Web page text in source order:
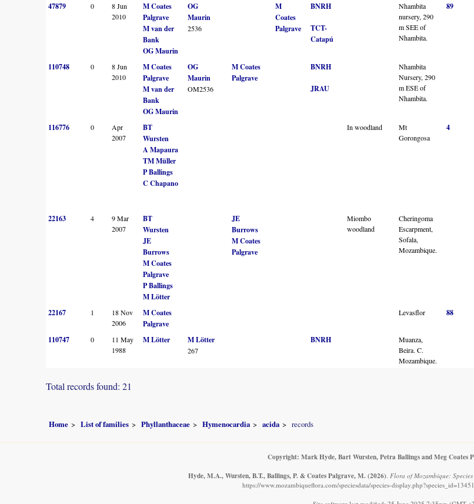
47879 0
8 Jun
2010
M Coates
Palgrave
M van der
Bank
OG Maurin
OG
Maurin
2536
M
Coates
Palgrave
BNRH
TCT-
Catapú
Nhambita
nursery, 290
m SEE of
Nhambita.
89
110748 0
8 Jun
2010
M Coates
Palgrave
M van der
Bank
OG Maurin
OG
Maurin
OM2536
M Coates
Palgrave
BNRH
JRAU
Nhambita
Nursery, 290
m ESE of
Nhambita.
116776 0
Apr
2007
BT
Wursten
A Mapaura
TM Müller
P Ballings
C Chapano
In woodland
Mt
Gorongosa
4
22163 4
9 Mar
2007
BT
Wursten
JE
Burrows
M Coates
Palgrave
P Ballings
M Lötter
JE
Burrows
M Coates
Palgrave
Miombo
woodland
Cheringoma
Escarpment,
Sofala,
Mozambique.
22167 1
18 Nov
2006
M Coates
Palgrave
Levasflor 88
110747 0
11 May
1988
M Lötter M Lötter
267
BNRH
Muanza,
Beira. C.
Mozambique.
Total records found: 21
Home List of families Phyllanthaceae Hymenocardia acida records
Copyright: Mark Hyde, Bart Wursten, Petra Ballings and Meg Coates
Hyde, M.A., Wursten, B.T., Ballings, P. & Coates Palgrave, M. (2026). Flora of Mozambique:
https://www.mozambiqueflora.com/speciesdata/species-